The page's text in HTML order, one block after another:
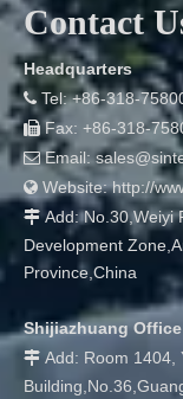
Contact
Headquarters
 Tel: +86-318-
Fax: +86-318-
Email:
 Website:http://
Add: No.30,Weiyi
Development
Province,China
Shijiazhuang Office
 Add: Room 1404,